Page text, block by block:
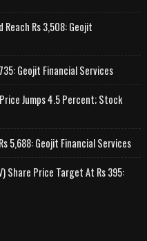
Rs 3,508: Geojit
Geojit Financial Services
Jumps 4.5 Percent; Stock
5,688: Geojit Financial Services
Share Price Target At Rs 395: